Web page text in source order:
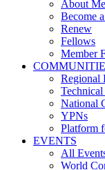
About
Become
Renew
Fellows
Member
Regional
National
YPNs
Platform
EVENTS
All
World